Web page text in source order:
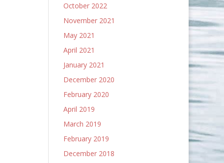
October 2022
November 2021
May 2021
April 2021
January 2021
December 2020
February 2020
April 2019
March 2019
February 2019
December 2018